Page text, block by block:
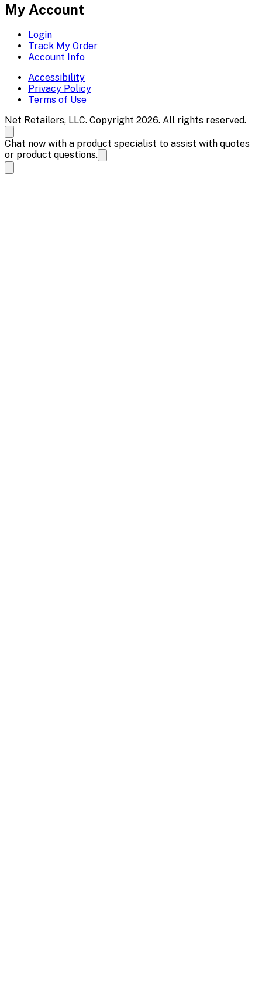
My Account
Login
Track My Order
Account Info
Accessibility
Privacy Policy
Terms of Use
Net Retailers, LLC. Copyright 2026. All rights reserved.
Chat now with a product specialist to assist with quotes
or product questions.